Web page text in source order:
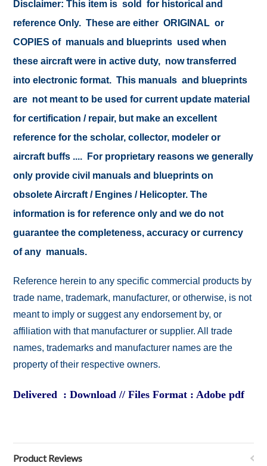
Disclaimer: This item is sold for historical and
reference Only. These are either ORIGINAL or
COPIES of manuals and blueprints used when
these aircraft were in active duty, now transferred
into electronic format. This manuals and blueprints
are not meant to be used for current update material
for certification / repair, but make an excellent
reference for the scholar, collector, modeler or
aircraft buffs .... For proprietary reasons we generally
only provide civil manuals and blueprints on
obsolete Aircraft / Engines / Helicopter. The
information is for reference only and we do not
guarantee the completeness, accuracy or currency
of any manuals.
Reference herein to any specific commercial products by
trade name, trademark, manufacturer, or otherwise, is not
meant to imply or suggest any endorsement by, or
affiliation with that manufacturer or supplier. All trade
names, trademarks and manufacturer names are the
property of their respective owners.
Delivered : Download // Files Format : Adobe pdf
Product Reviews